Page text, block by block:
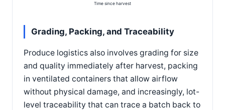
Time since harvest
Grading, Packing, and Traceability
Produce logistics also involves grading for size
and quality immediately after harvest, packing
in ventilated containers that allow airflow
without physical damage, and increasingly, lot-
level traceability that can trace a batch back to